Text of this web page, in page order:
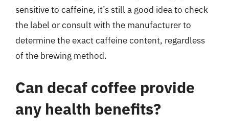
sensitive to caffeine, it’s still a good idea to check
the label or consult with the manufacturer to
determine the exact caffeine content, regardless
of the brewing method.
Can decaf coffee provide
any health benefits?